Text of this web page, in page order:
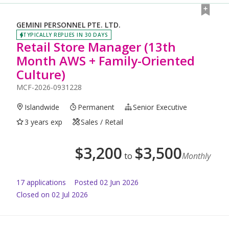
GEMINI PERSONNEL PTE. LTD.
TYPICALLY REPLIES IN 30 DAYS
Retail Store Manager (13th
Month AWS + Family-Oriented
Culture)
MCF-2026-0931228
Islandwide Permanent
Senior Executive
3 years exp
Sales / Retail
$3,200 to $3,500Monthly
17 applications Posted 02 Jun 2026
Closed on 02 Jul 2026